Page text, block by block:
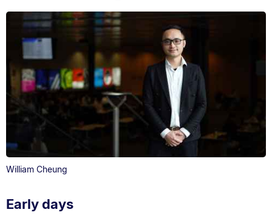
William Cheung
Early days